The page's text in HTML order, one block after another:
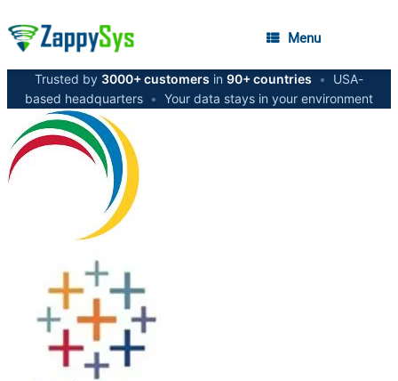
Menu
Trusted by 3000+ customers in 90+ countries •
USA-
based headquarters • Your data stays in your environment